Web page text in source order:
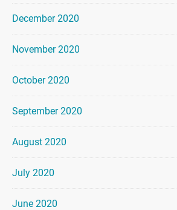
December 2020
November 2020
October 2020
September 2020
August 2020
July 2020
June 2020